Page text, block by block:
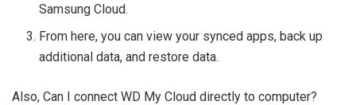
Samsung Cloud.
From here, you can view your synced apps, back up
additional data, and restore data.
Also, Can I connect WD My Cloud directly to computer?